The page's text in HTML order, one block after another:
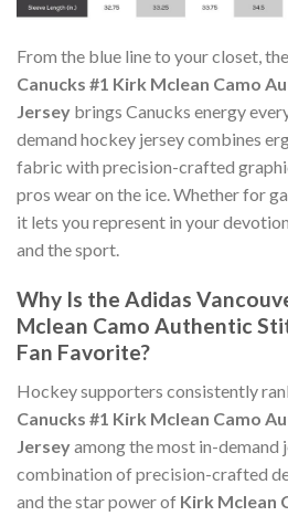
From the blue line to your closet, the
Canucks #1 Kirk Mclean Camo
Jersey brings Canucks energy
demand hockey jersey combines
fabric with precision-crafted
pros wear on the ice. Whether for
it lets you represent in your
and the sport.
Why Is the Adidas
Mclean Camo Authentic
Fan Favorite?
Hockey supporters consistently
Canucks #1 Kirk Mclean Camo
Jerseyamong the most in-demand
combination of precision-crafted
and the star power of Kirk Mclean